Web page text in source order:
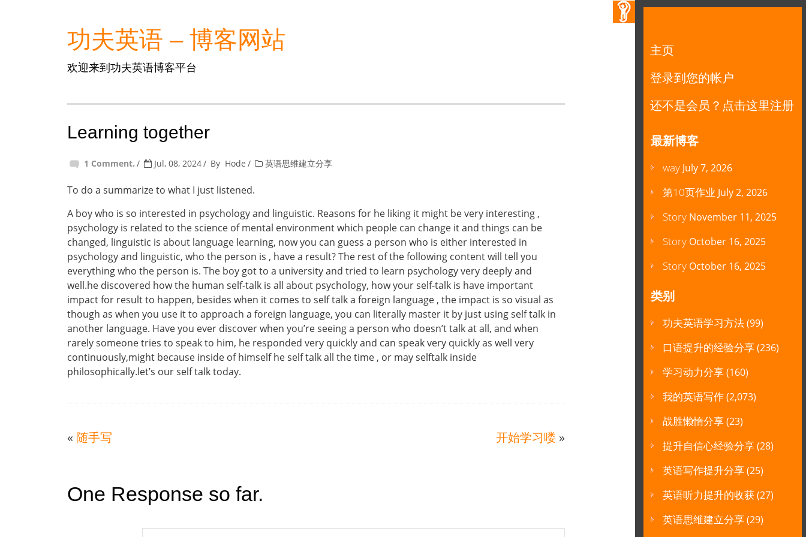
功夫英语 – 博客网站
欢迎来到功夫英语博客平台
Learning together
1 Comment. Jul, 08, 2024 By Hode 英语思维建立分享
To do a summarize to what I just listened.
A boy who is so interested in psychology and linguistic. Reasons for he liking it might be very interesting ,
psychology is related to the science of mental environment which people can change it and things can be
changed, linguistic is about language learning, now you can guess a person who is either interested in
psychology and linguistic, who the person is , have a result? The rest of the following content will tell you
everything who the person is. The boy got to a university and tried to learn psychology very deeply and
well.he discovered how the human self-talk is all about psychology, how your self-talk is have important
impact for result to happen, besides when it comes to self talk a foreign language , the impact is so visual as
though as when you use it to approach a foreign language, you can literally master it by just using self talk in
another language. Have you ever discover when you’re seeing a person who doesn’t talk at all, and when
rarely someone tries to speak to him, he responded very quickly and can speak very quickly as well very
continuously,might because inside of himself he self talk all the time , or may selftalk inside
philosophically.let’s our self talk today.
« 随手写 开始学习喽 »
One Response so far.
主页
登录到您的帐户
还不是会员？点击这里注册
最新博客
way July 7, 2026
第10页作业 July 2, 2026
Story November 11, 2025
Story October 16, 2025
Story October 16, 2025
类别
功夫英语学习方法(99)
口语提升的经验分享(236)
学习动力分享(160)
我的英语写作(2,073)
战胜懒惰分享(23)
提升自信心经验分享(28)
英语写作提升分享(25)
英语听力提升的收获(27)
英语思维建立分享(29)